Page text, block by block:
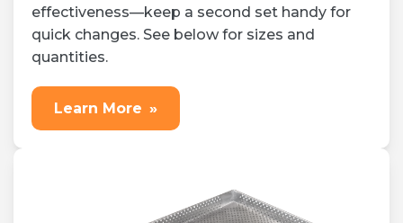
effectiveness—keep a second set handy for
quick changes. See below for sizes and
quantities.
Learn More »